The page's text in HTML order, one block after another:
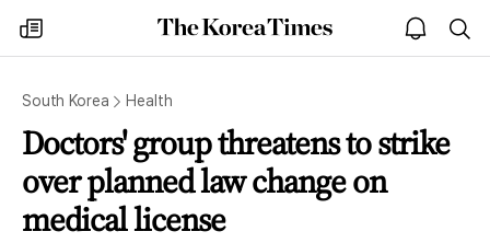
my
times
The
Korea
open
notice
South Korea Health
Doctors' group threatens to strike
over planned law change on
medical license